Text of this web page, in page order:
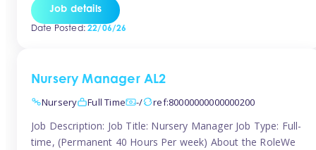
The roles will include supporting the team and the room
leader/ senior in their roles. In the moment […]
Job details
Date Posted:22/06/26
Nursery Manager AL2
Nursery
Full Time -/ ref:80000000000000200
Job Description: Job Title: Nursery Manager Job Type: Full-
time, (Permanent 40 Hours Per week) About the RoleWe